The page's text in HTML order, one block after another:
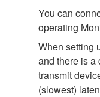
You can
operating
When setting
and there is a
transmit
(slowest)